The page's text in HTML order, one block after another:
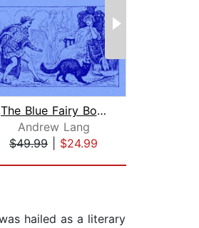
The Blue Fairy Book
Andrew Lang
$49.99
$24.99
hailed as a literary